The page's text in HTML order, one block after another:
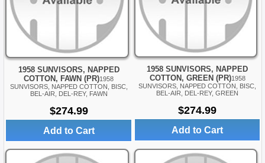
1958 SUNVISORS, NAPPED
COTTON, FAWN (PR)1958
SUNVISORS, NAPPED COTTON, BISC,
BEL-AIR, DEL-REY, FAWN
$274.99
Add to Cart
1958 SUNVISORS, NAPPED
COTTON, GREEN (PR)1958
SUNVISORS, NAPPED COTTON, BISC,
BEL-AIR, DEL-REY, GREEN
$274.99
Add to Cart